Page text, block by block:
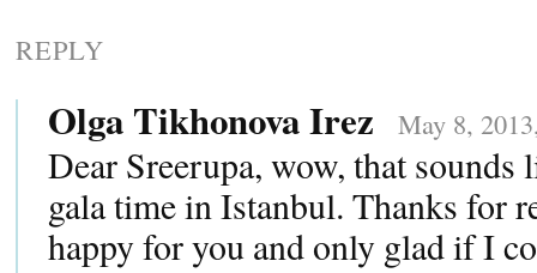
REPLY
Olga Tikhonova Irez May 8,
Dear Sreerupa, wow, that sounds
gala time in Istanbul. Thanks for
happy for you and only glad if I